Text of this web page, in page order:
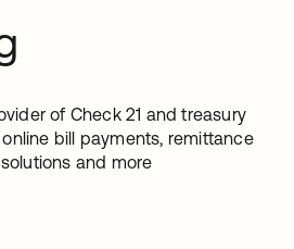
of Check 21 and treasury
bill payments, remittance
and more